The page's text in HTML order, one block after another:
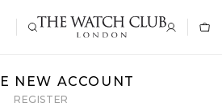
NEW ACCOUNT
REGISTER